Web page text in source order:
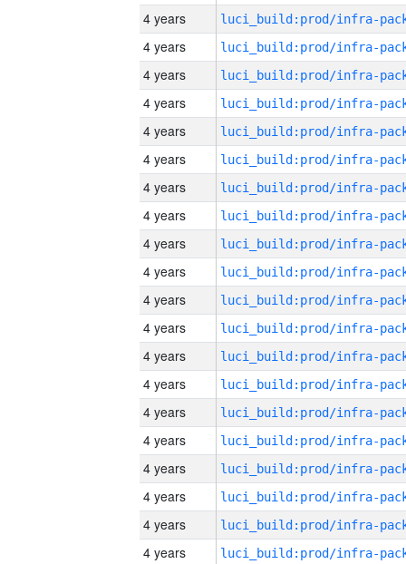
4 years
4 years
4 years
4 years
4 years
4 years
4 years
4 years
4 years
4 years
4 years
4 years
4 years
4 years
4 years
4 years
4 years
4 years
4 years
4 years